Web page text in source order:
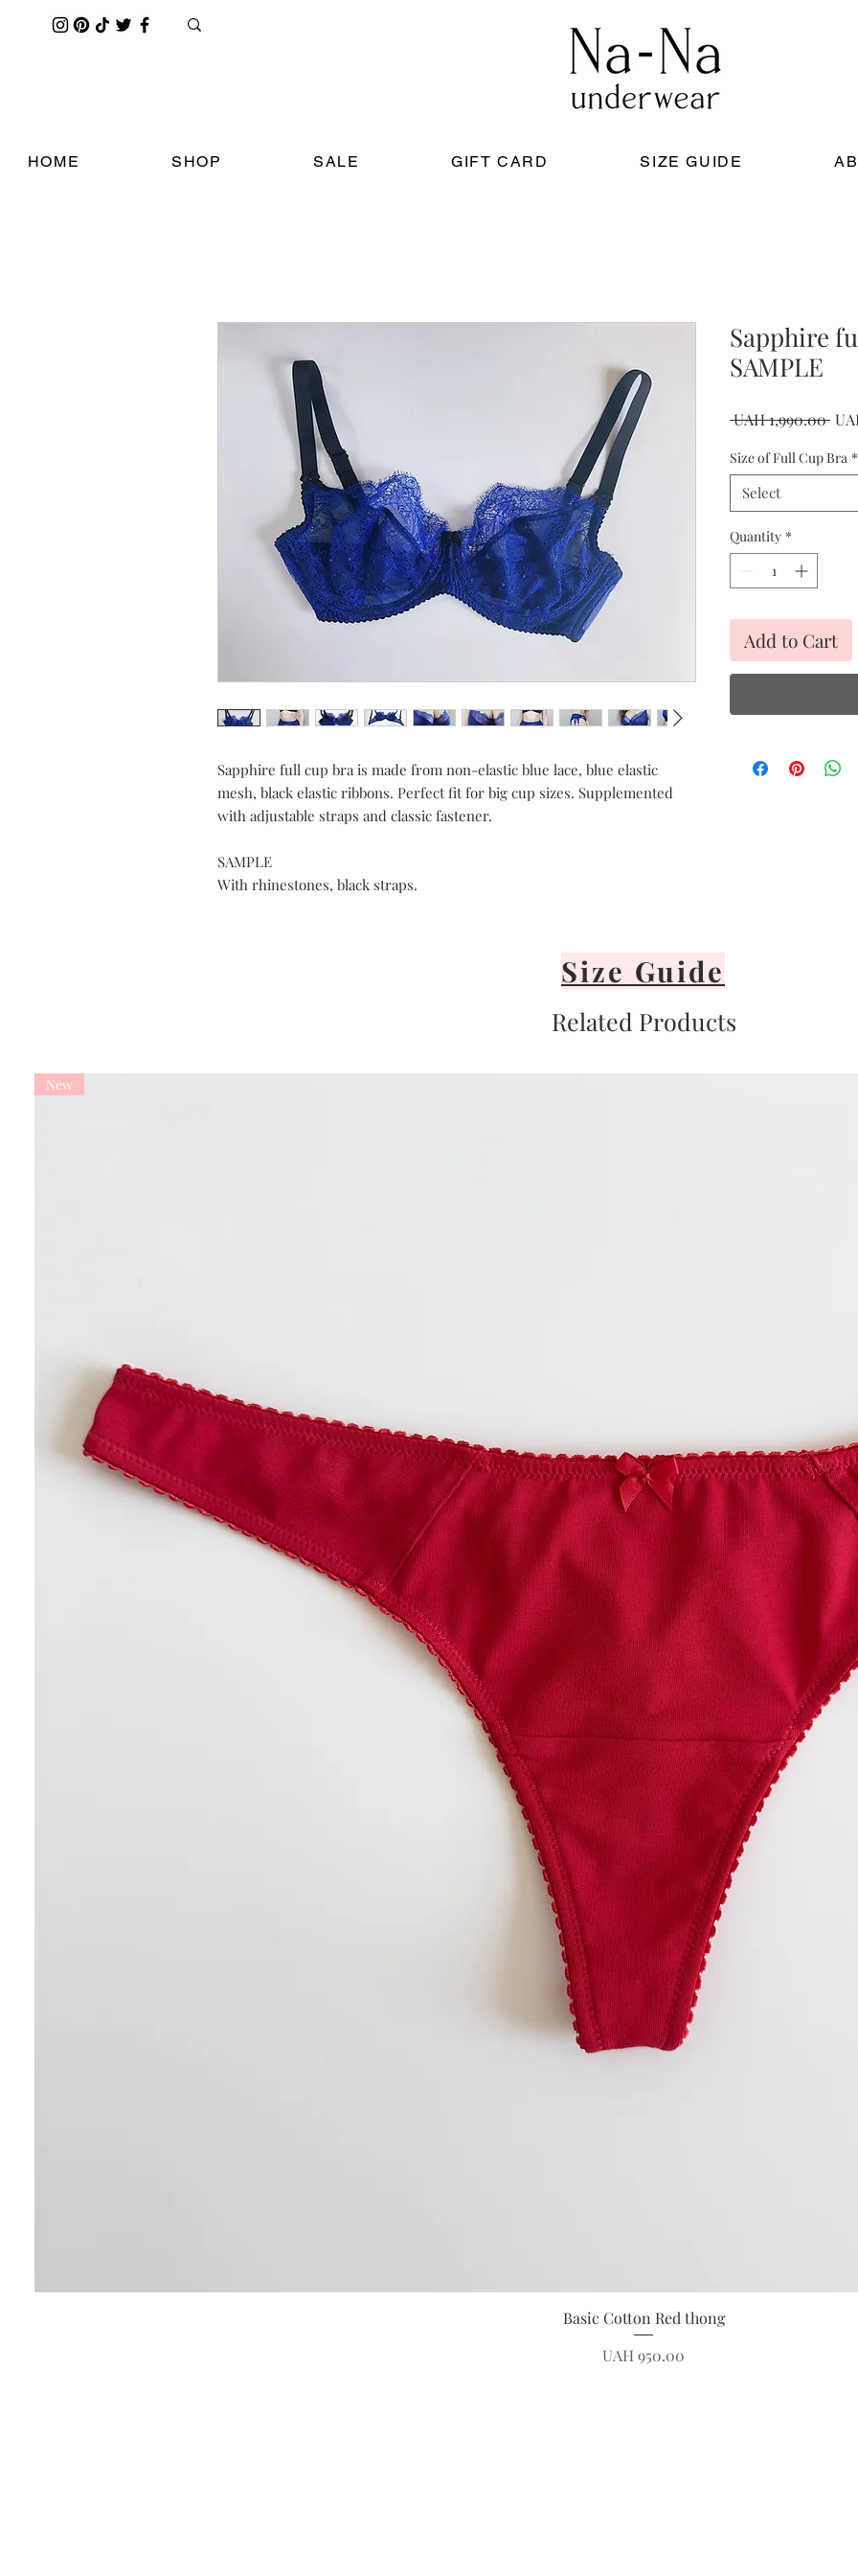
HOME SHOP SALE GIFT CARD SIZE GUIDE
Sapphire full cup bra is made from non-elastic blue lace, blue elastic
mesh, black elastic ribbons. Perfect fit for big cup sizes. Supplemented
with adjustable straps and classic fastener.
SAMPLE
With rhinestones, black straps.
Sapphire
SAMPLE
UAH 1,990.00
Size of Full Cup Bra *
Select
Quantity *
Add to Cart
Size Guide
Related Products
Quick View
New
Basic Cotton Red thong
Price
UAH 950.00